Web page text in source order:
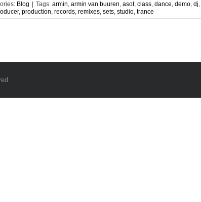
Blog Tags: armin, armin van buuren, asot, class, dance, demo, dj,
, production, records, remixes, sets, studio, trance